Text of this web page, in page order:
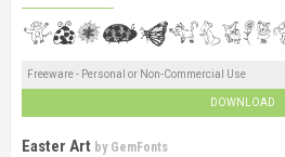
Freeware - Personal or Non-Commercial Use
DOWNLOAD
Easter Art by GemFonts